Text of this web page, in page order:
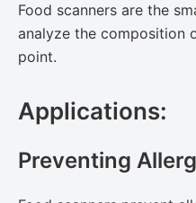
Food scanners are the
analyze the composition
point.
Applications:
Preventing